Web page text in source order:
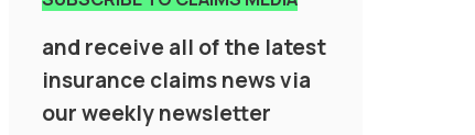
and receive all of the latest
insurance claims news via
our weekly newsletter